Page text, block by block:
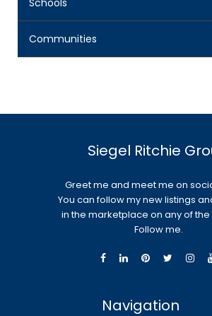
Communities
Siegel Ritchie
Greet me and meet me on
You can follow my new listings
in the marketplace on any of
Follow me.
Navigation